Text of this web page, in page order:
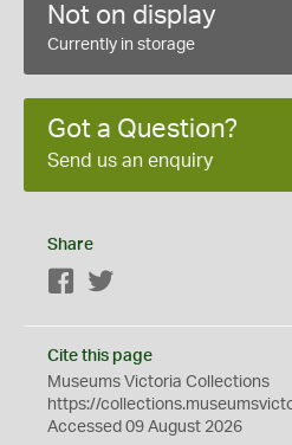
Not on display
Currently in storage
Got a Question?
Send us an enquiry
Share
Facebook
Cite this page
Museums Victoria Collections
https://
Accessed 09 August 2026